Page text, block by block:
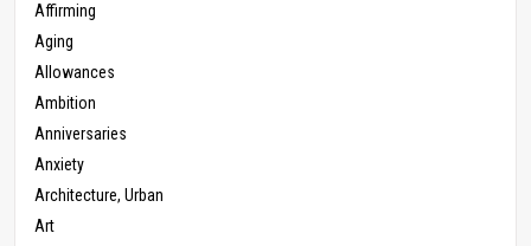
Affirming
Aging
Allowances
Ambition
Anniversaries
Anxiety
Architecture, Urban
Art